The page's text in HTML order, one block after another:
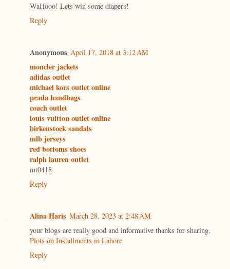
WaHooo! Lets win some diapers!
Reply
Anonymous April 17, 2018 at 3:12 AM
moncler jackets
adidas outlet
michael kors outlet online
prada handbags
coach outlet
louis vuitton outlet online
birkenstock sandals
mlb jerseys
red bottoms shoes
ralph lauren outlet
mt0418
Reply
Alina Haris March 28, 2023 at 2:48 AM
your blogs are really good and informative thanks for sharing.
Plots on Installments in Lahore
Reply